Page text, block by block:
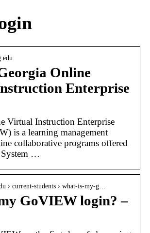
Online
Enterprise
Virtual Instruction Enterprise
is a learning management
collaborative programs offered
…
› current-students › what-is-my-g…
GoVIEW login? –